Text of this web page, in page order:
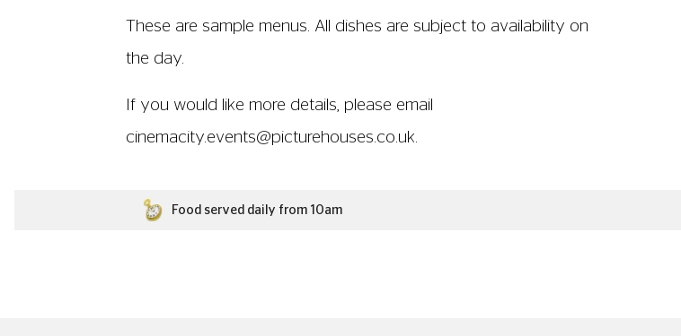
These are sample menus. All dishes are subject to availability on
the day.
If you would like more details, please email
cinemacity.events@picturehouses.co.uk
Food served daily from 10am